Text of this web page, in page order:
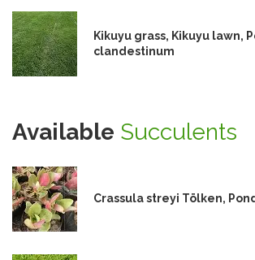
Kikuyu grass, Kikuyu lawn,
clandestinum
Available Succulents
Crassula streyi Tölken,